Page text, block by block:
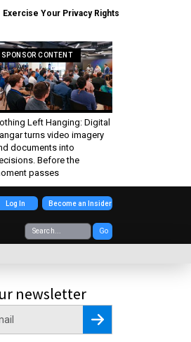
Exercise Your Privacy Rights
SPONSOR CONTENT
Left Hanging: Digital
turns video imagery
documents into
Before the
passes
Go
Log In Become an Insider
newsletter
Register for Newsletter